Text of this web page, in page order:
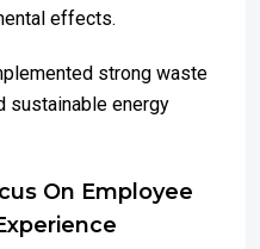
effects.
strong waste
sustainable energy
On Employee